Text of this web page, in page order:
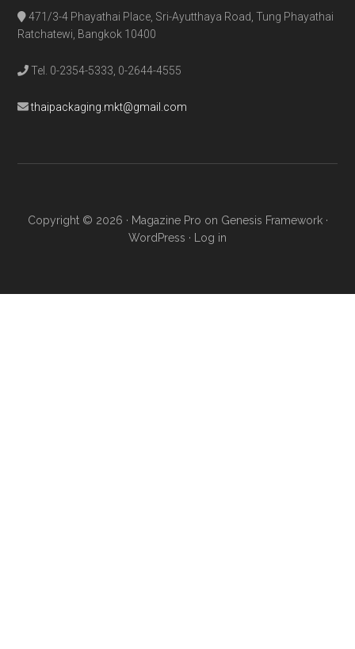
471/3-4 Phayathai Place, Sri-Ayutthaya Road, Tung Phayathai
Ratchatewi, Bangkok 10400
Tel. 0-2354-5333, 0-2644-4555
thaipackaging.mkt@gmail.com
Copyright © 2026 · Magazine Pro on Genesis Framework·
WordPress · Log in